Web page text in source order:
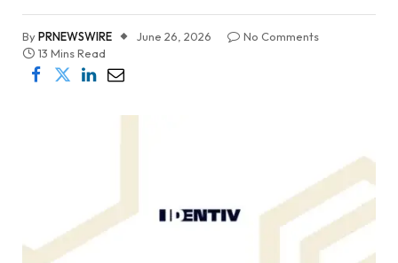
ByPRNEWSWIRE June 26, 2026
No Comments
13 Mins Read